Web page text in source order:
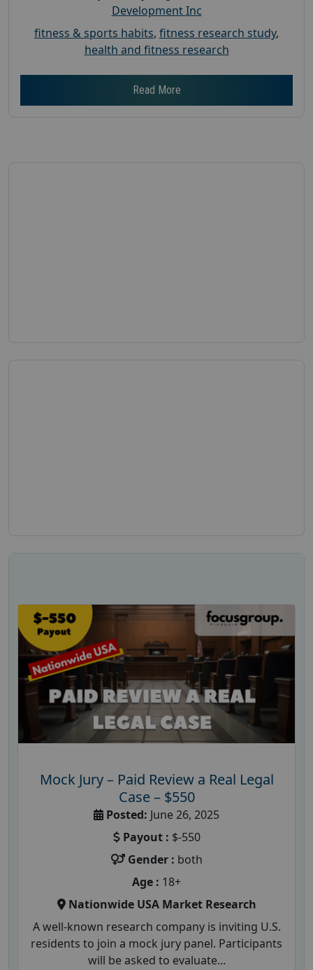
Development Inc
fitness & sports habits, fitness research study,
health and fitness research
Read More
Mock Jury – Paid Review a Real Legal
Case – $550
Posted: June 26, 2025
Payout : $-550
Gender : both
Age : 18+
Nationwide USA Market Research
A well-known research company is inviting U.S.
residents to join a mock jury panel. Participants
will be asked to evaluate...